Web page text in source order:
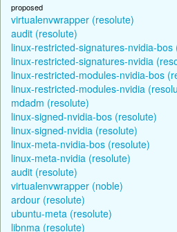
proposed
virtualenvwrapper (resolute)
audit (resolute)
linux-restricted-signatures-nvidia-bos
linux-restricted-signatures-nvidia
linux-restricted-modules-nvidia-bos
linux-restricted-modules-nvidia
mdadm (resolute)
linux-signed-nvidia-bos (resolute)
linux-signed-nvidia (resolute)
linux-meta-nvidia-bos (resolute)
linux-meta-nvidia (resolute)
audit (resolute)
virtualenvwrapper (noble)
ardour (resolute)
ubuntu-meta (resolute)
libnma (resolute)